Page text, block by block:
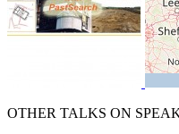
OTHER TALKS ON